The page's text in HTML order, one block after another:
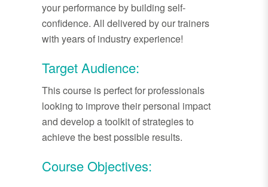
your performance by building self-
confidence. All delivered by our trainers
with years of industry experience!
Target Audience:
This course is perfect for professionals
looking to improve their personal impact
and develop a toolkit of strategies to
achieve the best possible results.
Course Objectives: